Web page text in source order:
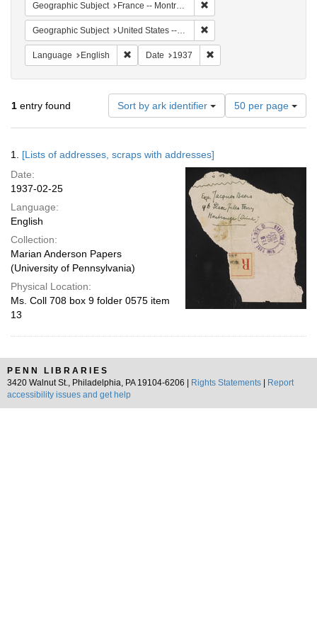
Geographic Subject France -- Montrouge
Geographic Subject United States -- New York -- New York
Language English Remove constraint Language: English
Date 1937
1 entry found Sort by ark identifier
Number
of
results
per
page
50 per page
Results
1. [Lists of addresses, scraps with addresses]
Date:
1937-02-25
Language:
English
Collection:
Marian Anderson Papers
(University of Pennsylvania)
Physical Location:
Ms. Coll 708 box 9 folder 0575 item
13
PENN LIBRARIES
3420 Walnut St., Philadelphia, PA 19104-6206 |
Rights Statements
Report
accessibility issues and get help